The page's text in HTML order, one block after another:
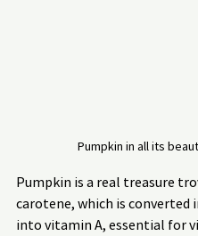
Pumpkin in all its
Pumpkin is a real treasure
carotene, which is converted
into vitamin A, essential for